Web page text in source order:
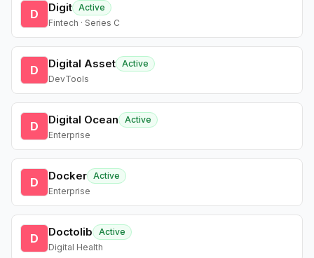
D Digit Active
Fintech · Series C
D Digital Asset Active
DevTools
D Digital Ocean
Active
Enterprise
D Docker Active
Enterprise
D Doctolib
Active
Digital Health